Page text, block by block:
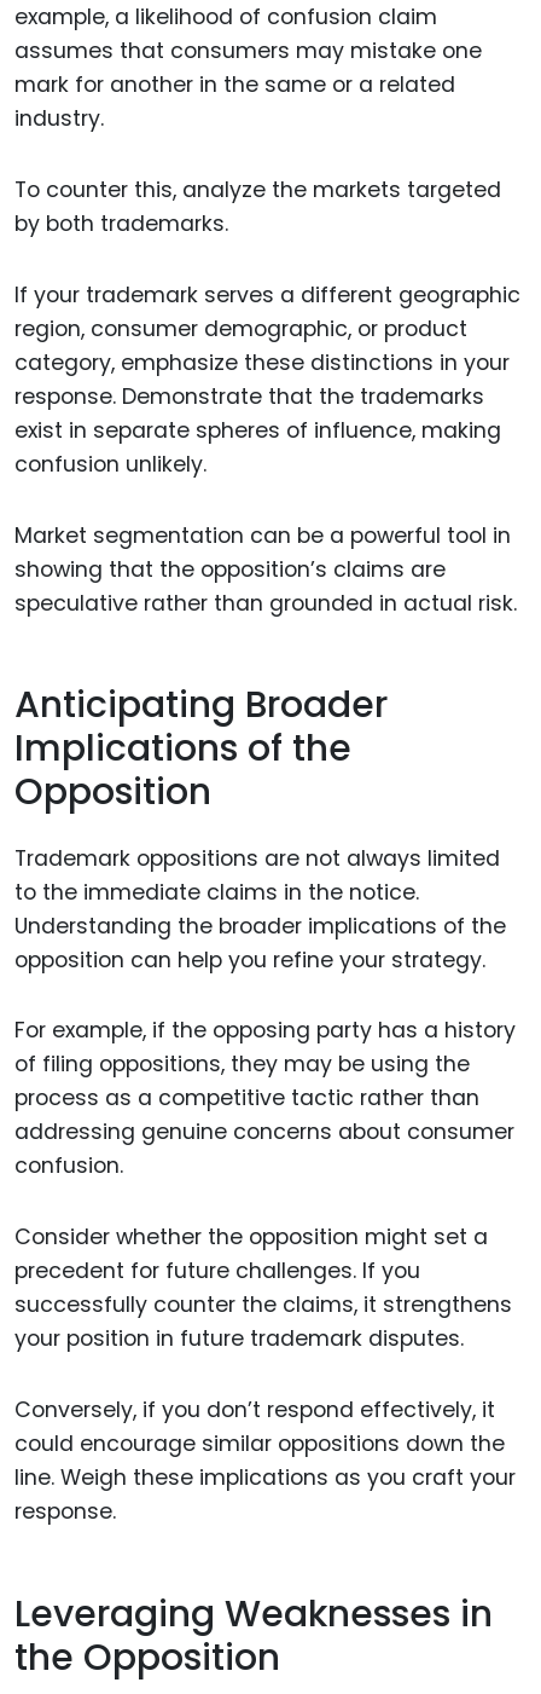
example, a likelihood of confusion claim
assumes that consumers may mistake one
mark for another in the same or a related
industry.
To counter this, analyze the markets targeted
by both trademarks.
If your trademark serves a different geographic
region, consumer demographic, or product
category, emphasize these distinctions in your
response. Demonstrate that the trademarks
exist in separate spheres of influence, making
confusion unlikely.
Market segmentation can be a powerful tool in
showing that the opposition’s claims are
speculative rather than grounded in actual risk.
Anticipating Broader
Implications of the
Opposition
Trademark oppositions are not always limited
to the immediate claims in the notice.
Understanding the broader implications of the
opposition can help you refine your strategy.
For example, if the opposing party has a history
of filing oppositions, they may be using the
process as a competitive tactic rather than
addressing genuine concerns about consumer
confusion.
Consider whether the opposition might set a
precedent for future challenges. If you
successfully counter the claims, it strengthens
your position in future trademark disputes.
Conversely, if you don’t respond effectively, it
could encourage similar oppositions down the
line. Weigh these implications as you craft your
response.
Leveraging Weaknesses in
the Opposition